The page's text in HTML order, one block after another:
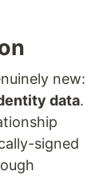
new:
data.
signed